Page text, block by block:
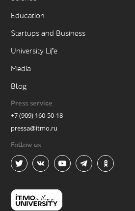
Education
Startups and Business
University Life
Media
Blog
Press service
+7 (909) 160-50-18
pressa@itmo.ru
Follow us